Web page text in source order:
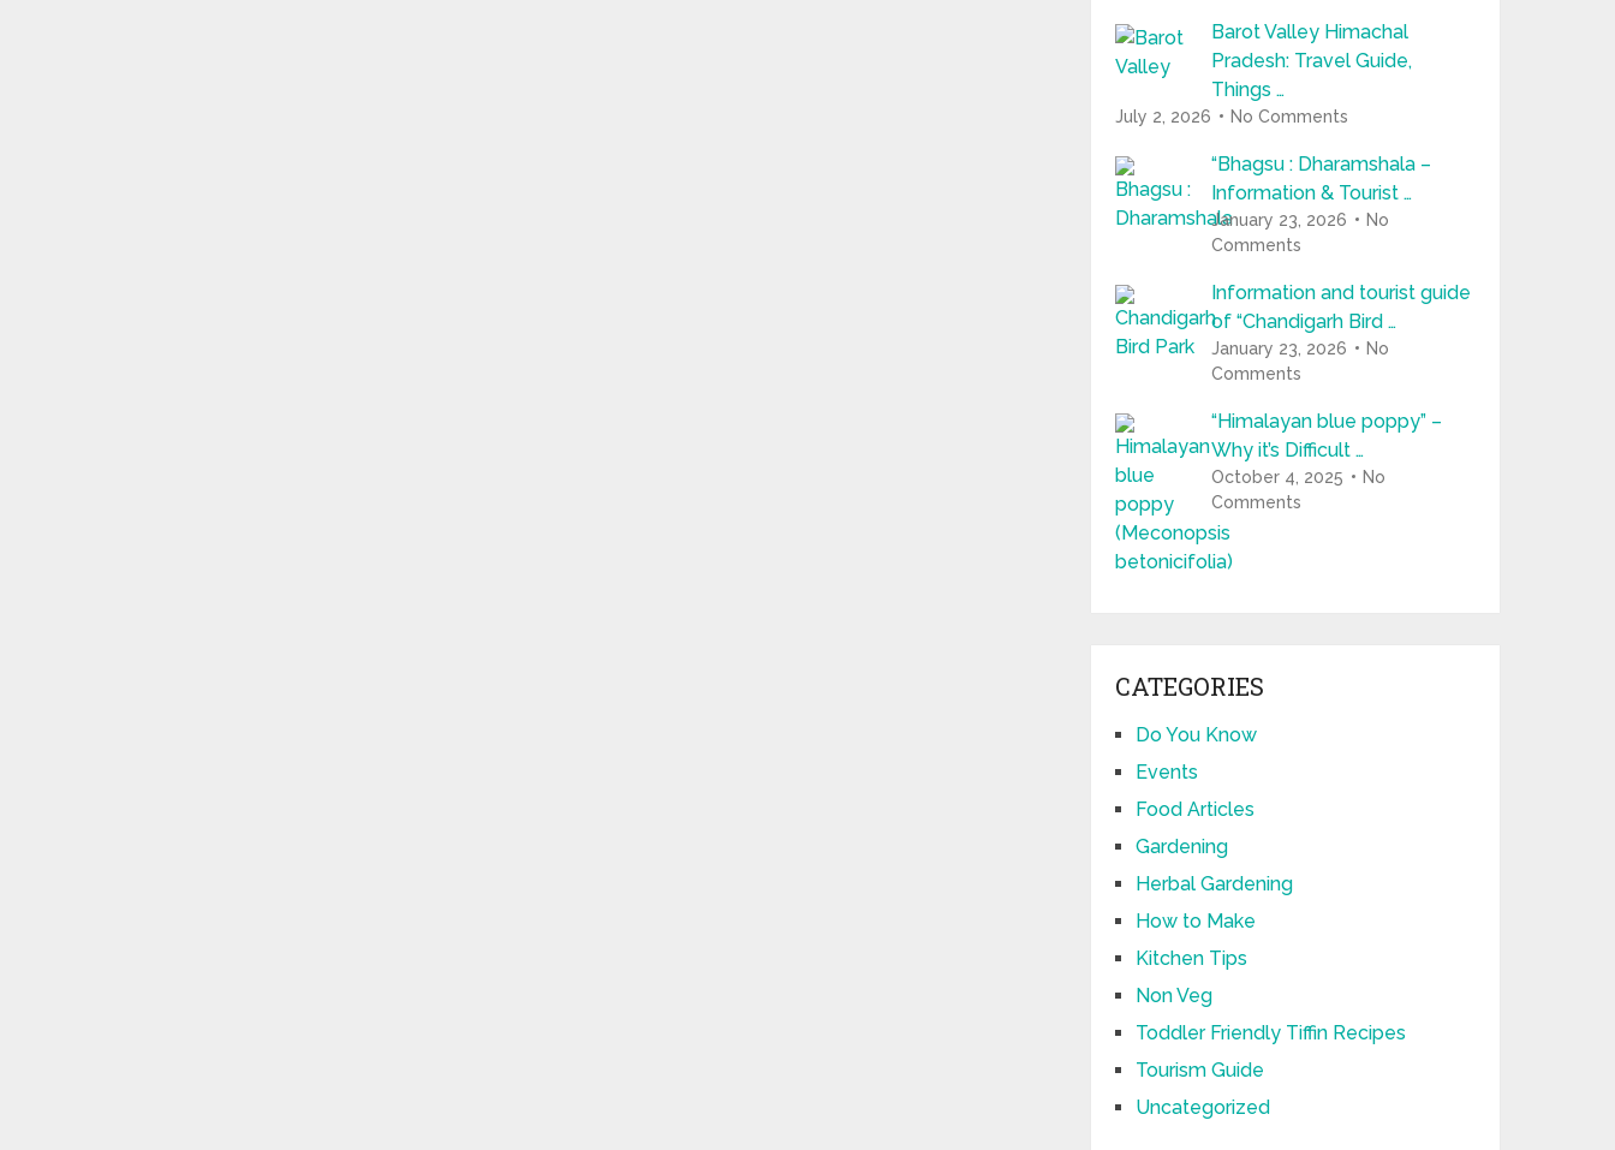
Barot Valley Himachal
Pradesh: Travel Guide,
Things …
July 2, 2026 No Comments
“Bhagsu : Dharamshala –
Information & Tourist …
January 23, 2026
No
Comments
Information and tourist guide
of “Chandigarh Bird …
January 23, 2026
No
Comments
“Himalayan blue poppy” –
Why it’s Difficult …
October 4, 2025
No
Comments
CATEGORIES
Do You Know
Events
Food Articles
Gardening
Herbal Gardening
How to Make
Kitchen Tips
Non Veg
Toddler Friendly Tiffin Recipes
Tourism Guide
Uncategorized